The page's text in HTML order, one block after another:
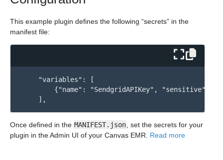
This example plugin defines the following “secrets” in the
manifest file:
    "variables": [
{"name": "SendgridAPIKey", "sensitive":
Once defined in the MANIFEST.json , set the secrets for your
plugin in the Admin UI of your Canvas EMR. Read more